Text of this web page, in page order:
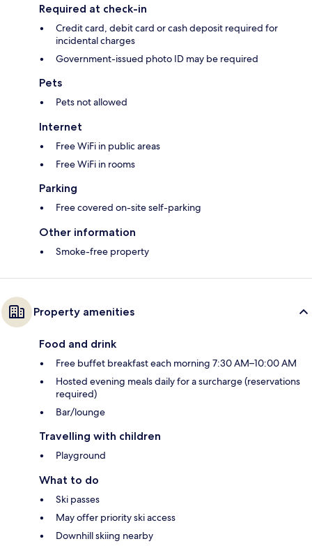
Required at check-in
Credit card, debit card or cash deposit required for
incidental charges
Government-issued photo ID may be required
Pets
Pets not allowed
Internet
Free WiFi in public areas
Free WiFi in rooms
Parking
Free covered on-site self-parking
Other information
Smoke-free property
Property amenities
Food and drink
Free buffet breakfast each morning 7:30 AM–10:00 AM
Hosted evening meals daily for a surcharge (reservations
required)
Bar/lounge
Travelling with children
Playground
What to do
Ski passes
May offer priority ski access
Downhill skiing nearby